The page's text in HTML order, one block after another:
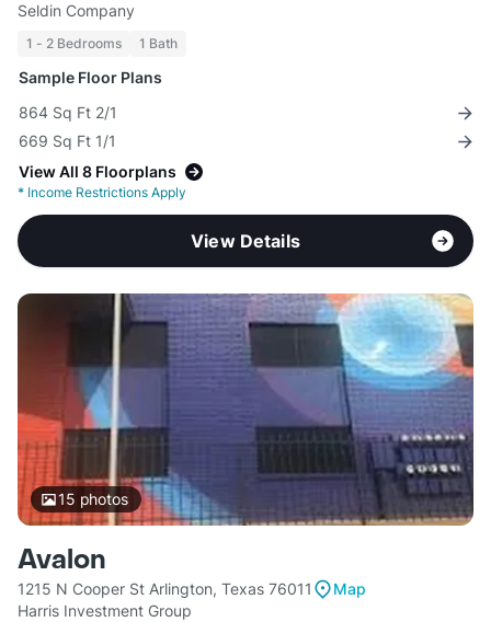
Seldin Company
1 - 2 Bedrooms 1 Bath
Sample Floor Plans
864 Sq Ft 2/1
669 Sq Ft 1/1
View All 8 Floorplans
* Income Restrictions Apply
View Details
15 photos
Avalon
1215 N Cooper St Arlington, Texas 76011
Map
Harris Investment Group